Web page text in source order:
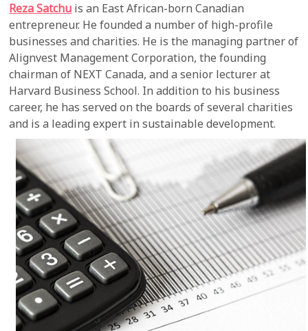
Reza Satchu is an East African-born Canadian
entrepreneur. He founded a number of high-profile
businesses and charities. He is the managing partner of
Alignvest Management Corporation, the founding
chairman of NEXT Canada, and a senior lecturer at
Harvard Business School. In addition to his business
career, he has served on the boards of several charities
and is a leading expert in sustainable development.